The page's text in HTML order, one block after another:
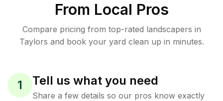
From Local Pros
Compare pricing from top-rated landscapers in
Taylors and book your yard clean up in minutes.
1 Tell us what you need
Share a few details so our pros know exactly